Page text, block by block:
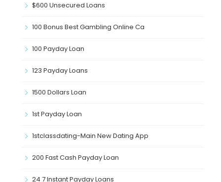
$600 Unsecured Loans
100 Bonus Best Gambling Online Ca
100 Payday Loan
123 Payday Loans
1500 Dollars Loan
1st Payday Loan
1stclassdating-Main New Dating App
200 Fast Cash Payday Loan
24 7 Instant Payday Loans